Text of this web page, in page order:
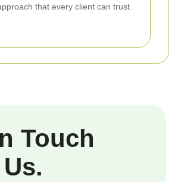
that every client can trust.
Touch